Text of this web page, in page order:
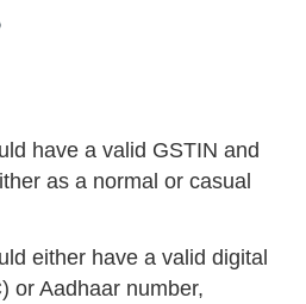
have a valid GSTIN and
as a normal or casual
either have a valid digital
or Aadhaar number,